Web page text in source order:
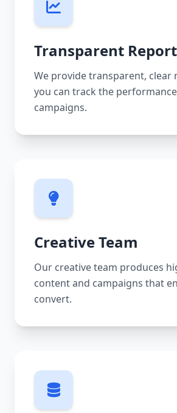
Transparent
We provide transparent, clear
you can track the
campaigns.
Creative Team
Our creative team produces
content and campaigns that
convert.